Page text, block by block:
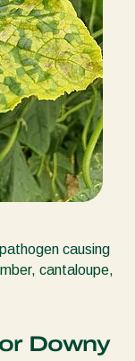
causing
cantaloupe,
Downy